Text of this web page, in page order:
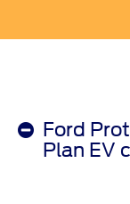
Ford
Plan EV